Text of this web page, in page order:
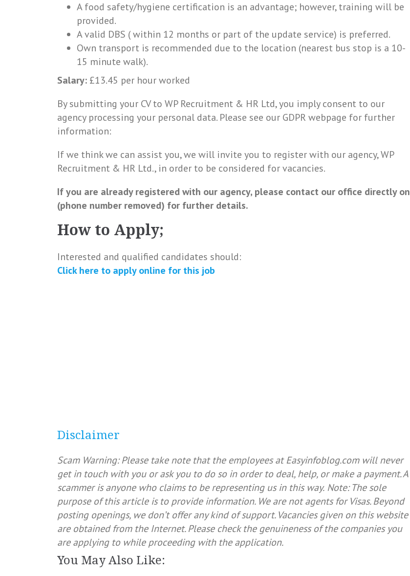
A food safety/hygiene certification is an advantage; however, training will be
provided.
A valid DBS ( within 12 months or part of the update service) is preferred.
Own transport is recommended due to the location (nearest bus stop is a 10-
15 minute walk).
Salary: £13.45 per hour worked
By submitting your CV to WP Recruitment & HR Ltd, you imply consent to our
agency processing your personal data. Please see our GDPR webpage for further
information:
If we think we can assist you, we will invite you to register with our agency, WP
Recruitment & HR Ltd., in order to be considered for vacancies.
If you are already registered with our agency, please contact our office directly on
(phone number removed) for further details.
How to Apply;
Interested and qualified candidates should:
Click here to apply online for this job
Disclaimer
Scam Warning: Please take note that the employees at Easyinfoblog.com will never
get in touch with you or ask you to do so in order to deal, help, or make a payment. A
scammer is anyone who claims to be representing us in this way. Note: The sole
purpose of this article is to provide information. We are not agents for Visas. Beyond
posting openings, we don’t offer any kind of support. Vacancies given on this website
are obtained from the Internet. Please check the genuineness of the companies you
are applying to while proceeding with the application.
You May Also Like: